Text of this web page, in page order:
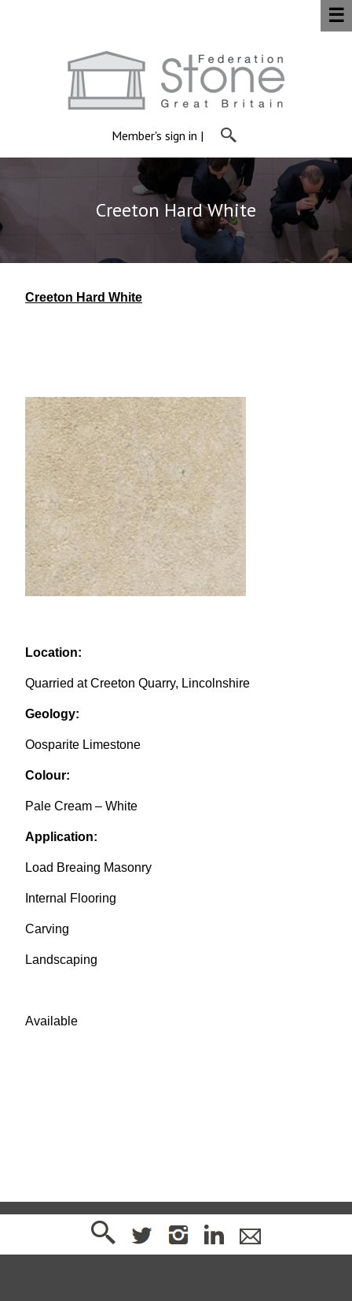
Member's sign in |
☰
Creeton Hard White
Creeton Hard White
Location:
Quarried at Creeton Quarry, Lincolnshire
Geology:
Oosparite Limestone
Colour:
Pale Cream – White
Application:
Load Breaing Masonry
Internal Flooring
Carving
Landscaping
Available